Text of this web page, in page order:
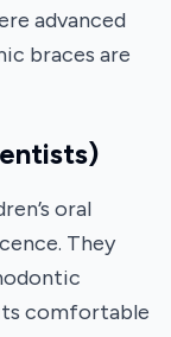
advanced
braces are
oral
They
comfortable